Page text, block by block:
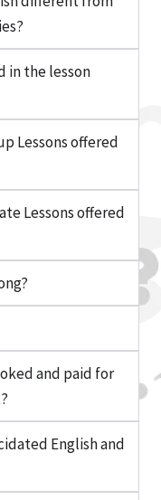
in the lesson
Lessons offered
Lessons offered
and paid for
English and